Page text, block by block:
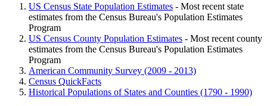
US Census State Population Estimates - Most recent state
estimates from the Census Bureau's Population Estimates
Program
US Census County Population Estimates - Most recent county
estimates from the Census Bureau's Population Estimates
Program
American Community Survey (2009 - 2013)
Census QuickFacts
Historical Populations of States and Counties (1790 - 1990)